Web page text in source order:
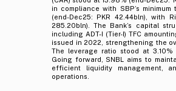
in compliance with SBP’s
(end-Dec25: PKR 42.44bln), with
285.20bln). The Bank’s capital
including ADT-I (Tier-I) TFC
issued in 2022, strengthening the
The leverage ratio stood at 3.10%
Going forward, SNBL aims to
efficient liquidity management,
operations.